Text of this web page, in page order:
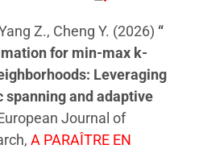
Z., Cheng Y. (2026) “
for min-max k-
Leveraging
and adaptive
Journal of
A PARAÎTRE EN